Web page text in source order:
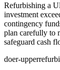
Refurbishing a
investment
contingency
plan carefully to
safeguard cash
doer-upper